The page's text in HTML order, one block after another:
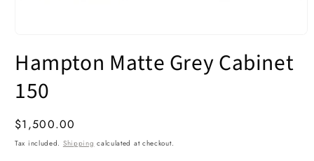
1
inHampton Matte Grey Cabinet
150
Regular
price
$1,500.00
Tax included. Shipping calculated at checkout.